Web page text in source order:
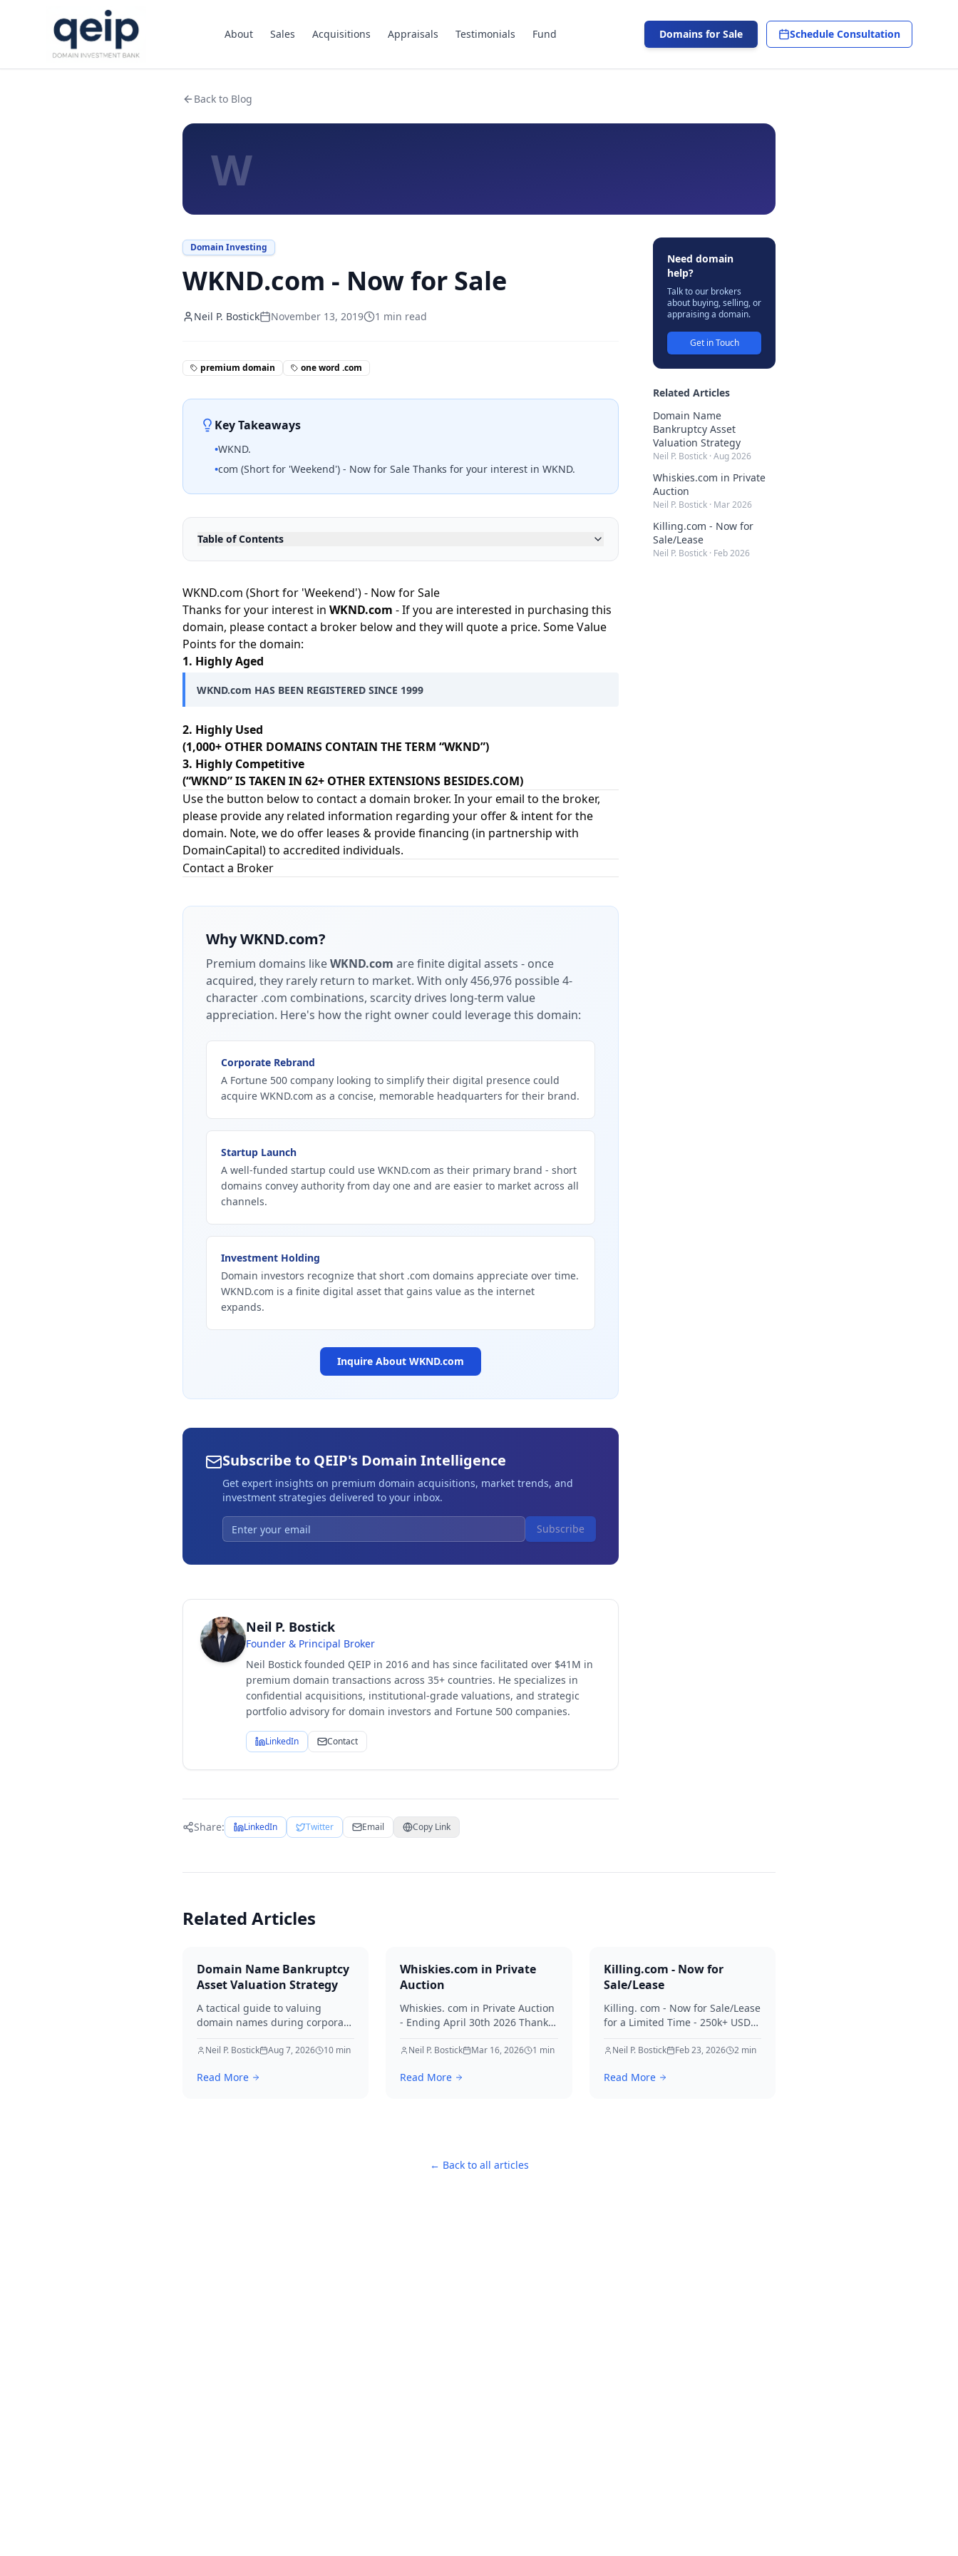
About Sales Acquisitions Appraisals Testimonials Fund Domains for Sale Schedule Consultation
Back to Blog
W
Domain Investing
WKND.com - Now for Sale
Neil P. Bostick November 13, 2019 1 min read
premium domain one word .com
Key Takeaways
•WKND.
•com (Short for 'Weekend') - Now for Sale Thanks for your interest in WKND.
Table of Contents
WKND.com (Short for 'Weekend') - Now for Sale
Thanks for your interest in WKND.com - If you are interested in purchasing this
domain, please contact a broker below and they will quote a price. Some Value
Points for the domain:
1. Highly Aged
WKND.com HAS BEEN REGISTERED SINCE 1999
2. Highly Used
(1,000+ OTHER DOMAINS CONTAIN THE TERM “WKND”)
3. Highly Competitive
(“WKND” IS TAKEN IN 62+ OTHER EXTENSIONS BESIDES.COM)
Use the button below to contact a domain broker. In your email to the broker,
please provide any related information regarding your offer & intent for the
domain. Note, we do offer leases & provide financing (in partnership with
DomainCapital) to accredited individuals.
Contact a Broker
WhyWKND.com?
Premium domains likeWKND.com are finite digital assets - once
acquired, they rarely return to market. With only 456,976 possible 4-
character .com combinations, scarcity drives long-term value
appreciation. Here's how the right owner could leverage this domain:
Corporate Rebrand
A Fortune 500 company looking to simplify their digital presence could
acquire WKND.com as a concise, memorable headquarters for their brand.
Startup Launch
A well-funded startup could use WKND.com as their primary brand - short
domains convey authority from day one and are easier to market across all
channels.
Investment Holding
Domain investors recognize that short .com domains appreciate over time.
WKND.com is a finite digital asset that gains value as the internet
expands.
Inquire About WKND.com
Subscribe to QEIP's Domain Intelligence
Get expert insights on premium domain acquisitions, market trends, and
investment strategies delivered to your inbox.
Subscribe
Neil P. Bostick
Founder & Principal Broker
Neil Bostick founded QEIP in 2016 and has since facilitated over $41M in
premium domain transactions across 35+ countries. He specializes in
confidential acquisitions, institutional-grade valuations, and strategic
portfolio advisory for domain investors and Fortune 500 companies.
LinkedIn Contact
Share: LinkedIn Twitter Email Copy Link
Need domain
help?
Talk to our brokers
about buying, selling, or
appraising a domain.
Get in Touch
Related Articles
Domain Name
Bankruptcy Asset
Valuation Strategy
Neil P. Bostick · Aug 2026
Whiskies.com in Private
Auction
Neil P. Bostick · Mar 2026
Killing.com - Now for
Sale/Lease
Neil P. Bostick · Feb 2026
Related Articles
Domain Name Bankruptcy
Asset Valuation Strategy
A tactical guide to valuing
domain names during corporate
identify premium assets,
maximize recovery for creditors
Neil P. Bostick Aug 7, 2026 10 min
Read More
Whiskies.com in Private
Auction
Whiskies. com in Private Auction
- Ending April 30th 2026 Thanks
Neil P. Bostick Mar 16, 2026 1 min
Read More
Killing.com - Now for
Sale/Lease
Killing. com - Now for Sale/Lease
for a Limited Time - 250k+ USD
your interest in Killing.
Neil P. Bostick Feb 23, 2026 2min
Read More
← Back to all articles